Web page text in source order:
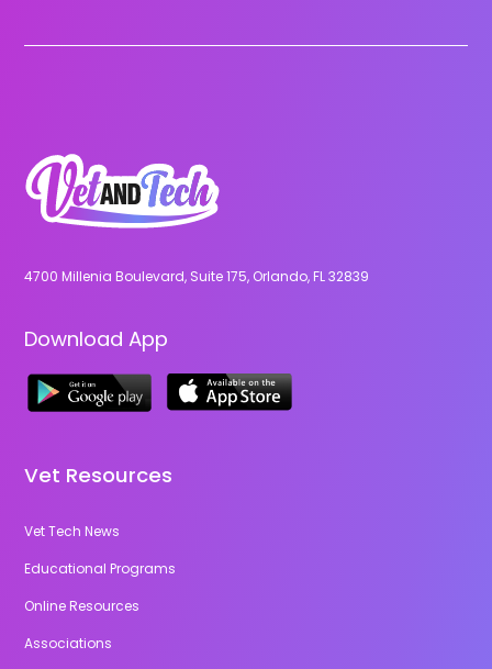
4700 Millenia Boulevard, Suite 175, Orlando, FL 32839
Download App
Vet Resources
Vet Tech News
Educational Programs
Online Resources
Associations